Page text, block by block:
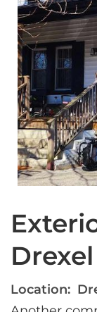
Location: